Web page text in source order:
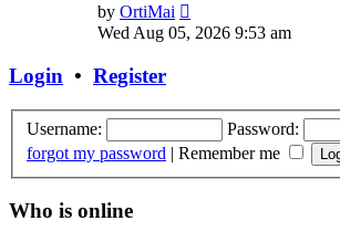
by OrtiMai
the
Wed Aug 05, 2026 9:53 am
Login • Register
Username: Password:
forgot my password | Remember me
Who is online